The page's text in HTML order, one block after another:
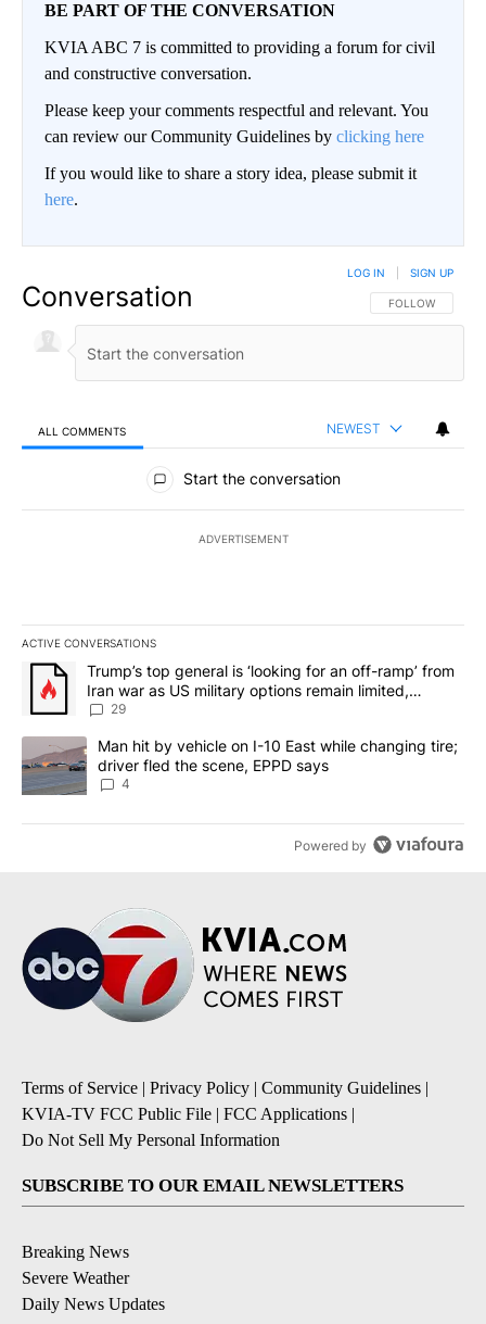
BE PART OF THE CONVERSATION
KVIA ABC 7 is committed to providing a forum for civil
and constructive conversation.
Please keep your comments respectful and relevant. You
can review our Community Guidelines by clicking here
If you would like to share a story idea, please submit it
here.
Conversation FOLLOW THIS
FOLLOW
LOG IN SIGN UP
ALL COMMENTS NEWEST
All Comments
Start the conversation
ADVERTISEMENT
ACTIVE CONVERSATIONS
The following is a list of the most commented articles in the last
A trending article titled "Trump’s top general is ‘looking for an
Trump’s top general is ‘looking for an off-ramp’ from
Iran war as US military options remain limited,
sources say
29
A trending article titled "Man hit by vehicle on I-10 East while
Man hit by vehicle on I-10 East while changing tire;
driver fled the scene, EPPD says
4
Powered by
Terms of Service | Privacy Policy | Community Guidelines |
KVIA-TV FCC Public File | FCC Applications |
Do Not Sell My Personal Information
SUBSCRIBE TO OUR EMAIL NEWSLETTERS
Breaking News
Severe Weather
Daily News Updates